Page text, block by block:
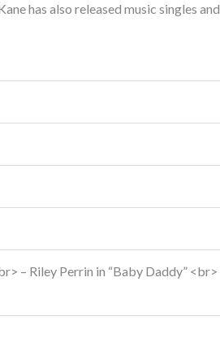
has also released music singles and
– Riley Perrin in “Baby Daddy” <br>